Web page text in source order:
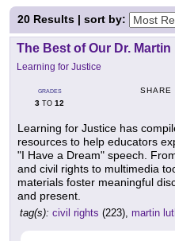
20 Results | sort by:
The Best of Our Dr.
Learning for Justice
GRADES
3 TO 12
SHARE
Learning for Justice has
resources to help educators
"I Have a Dream" speech.
and civil rights to multimedia
materials foster meaningful
and present.
tag(s): civil rights (223), martin